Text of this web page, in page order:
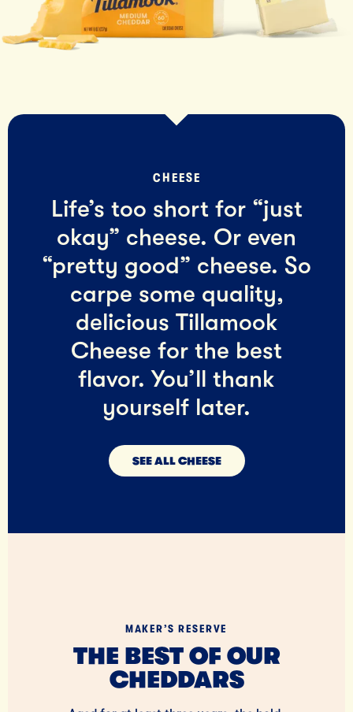
CHEESE
Life’s too short for “just
okay” cheese. Or even
“pretty good” cheese. So
carpe some quality,
delicious Tillamook
Cheese for the best
flavor. You’ll thank
yourself later.
SEE ALL CHEESE
MAKER’S RESERVE
THE BEST OF OUR
CHEDDARS